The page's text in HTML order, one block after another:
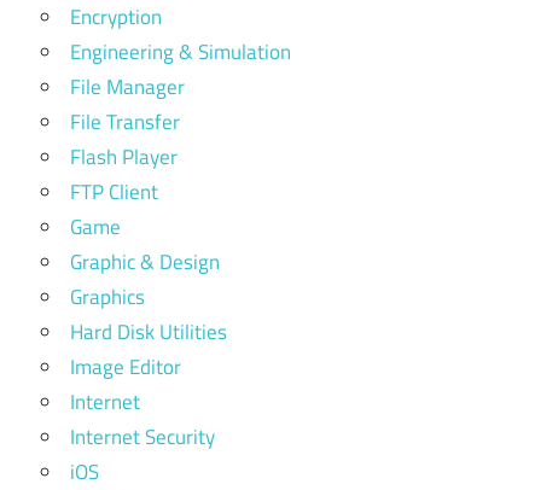
Encryption
Engineering & Simulation
File Manager
File Transfer
Flash Player
FTP Client
Game
Graphic & Design
Graphics
Hard Disk Utilities
Image Editor
Internet
Internet Security
iOS